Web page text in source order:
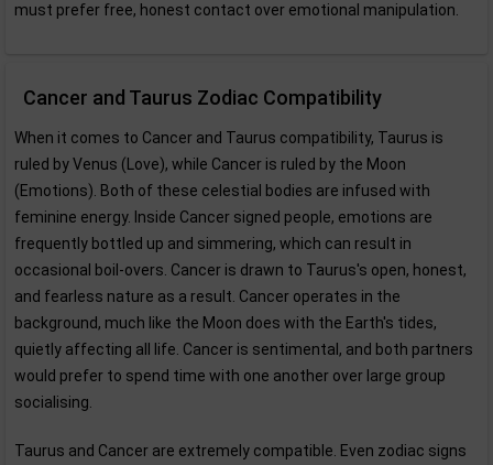
must prefer free, honest contact over emotional manipulation.
Cancer and Taurus Zodiac Compatibility
When it comes to Cancer and Taurus compatibility, Taurus is
ruled by Venus (Love), while Cancer is ruled by the Moon
(Emotions). Both of these celestial bodies are infused with
feminine energy. Inside Cancer signed people, emotions are
frequently bottled up and simmering, which can result in
occasional boil-overs. Cancer is drawn to Taurus's open, honest,
and fearless nature as a result. Cancer operates in the
background, much like the Moon does with the Earth's tides,
quietly affecting all life. Cancer is sentimental, and both partners
would prefer to spend time with one another over large group
socialising.
Taurus and Cancer are extremely compatible. Even zodiac signs